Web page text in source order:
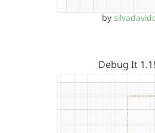
by
Debug It